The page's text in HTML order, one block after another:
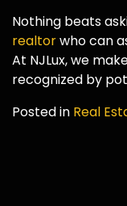
Nothing beats
realtorwho can
At NJLux, we
recognized by
Posted in Real